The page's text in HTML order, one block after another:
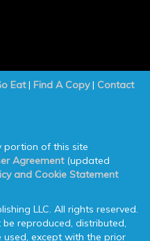
Eat| Find A Copy| Contact
portion of this site
Agreement(updated
and Cookie Statement
LLC. All rights reserved.
reproduced, distributed,
except with the prior